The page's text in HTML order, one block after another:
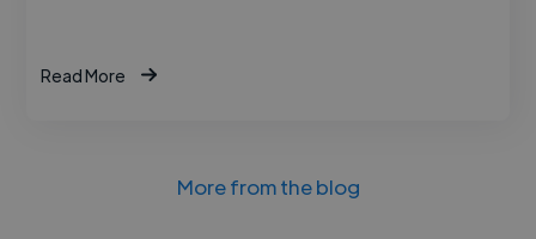
Read More
More from the blog